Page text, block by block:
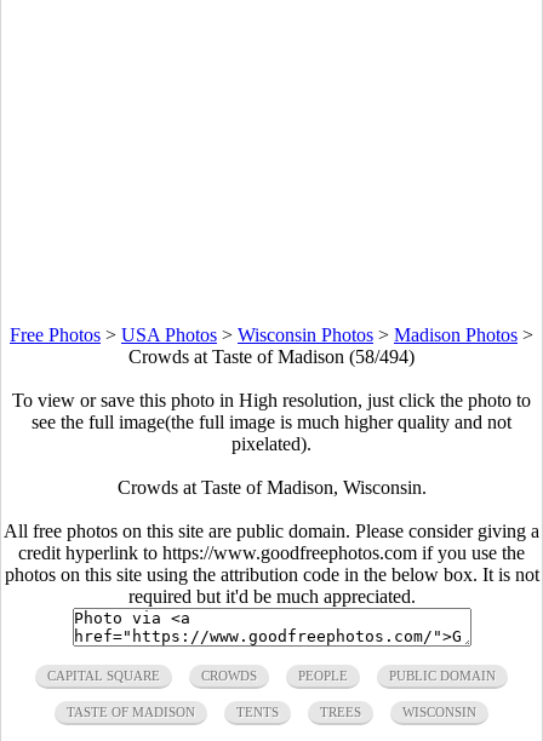
Free Photos > USA Photos > Wisconsin Photos > Madison Photos >
Crowds at Taste of Madison (58/494)
To view or save this photo in High resolution, just click the photo to
see the full image(the full image is much higher quality and not
pixelated).
Crowds at Taste of Madison, Wisconsin.
All free photos on this site are public domain. Please consider giving a
credit hyperlink to https://www.goodfreephotos.com if you use the
photos on this site using the attribution code in the below box. It is not
required but it'd be much appreciated.
CAPITAL SQUARE CROWDS PEOPLE PUBLIC DOMAIN
TASTE OF MADISON TENTS TREES WISCONSIN